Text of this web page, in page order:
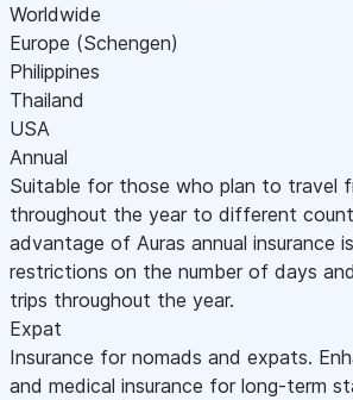
Worldwide
Europe (Schengen)
Philippines
Thailand
USA
Annual
Suitable for those who plan to travel
throughout the year to different
advantage of Auras annual insurance
restrictions on the number of days
trips throughout the year.
Expat
Insurance for nomads and expats.
and medical insurance for long-term